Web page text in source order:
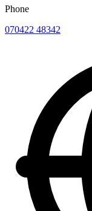
Phone
070422 48342